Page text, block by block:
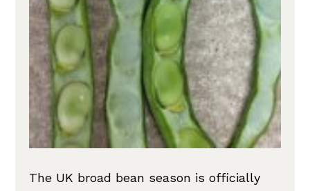
The UK broad bean season is officially